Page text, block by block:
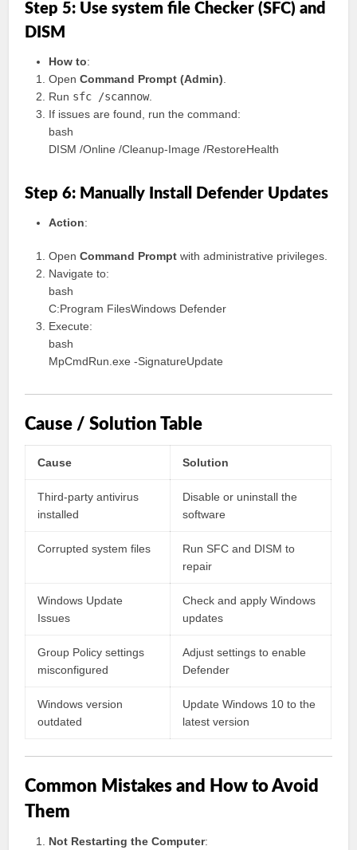
Step 5: Use system file Checker (SFC) and
DISM
How to:
OpenCommand Prompt (Admin)
Run sfc /scannow.
If issues are found, run the command:
bash
DISM /Online /Cleanup-Image /RestoreHealth
Step 6: Manually Install Defender Updates
Action:
OpenCommand Prompt with administrative privileges.
Navigate to:
bash
C:Program FilesWindows Defender
Execute:
bash
MpCmdRun.exe -SignatureUpdate
Cause / Solution Table
Cause Solution
Third-party antivirus
installed
Disable or uninstall the
software
Corrupted system files
Run SFC and DISM to
repair
Windows Update
Issues
Check and apply Windows
updates
Group Policy settings
misconfigured
Adjust settings to enable
Defender
Windows version
outdated
Update Windows 10 to the
latest version
Common Mistakes and How to Avoid
Them
Not Restarting the Computer: